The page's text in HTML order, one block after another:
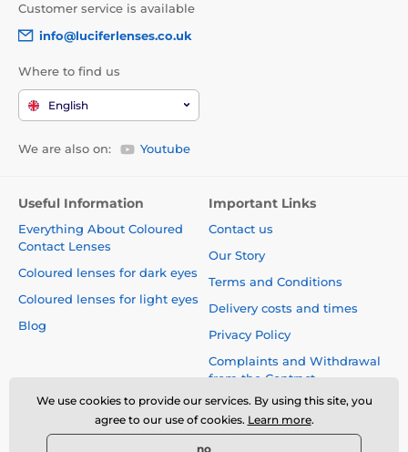
Customer service is available
info@luciferlenses.co.uk
Where to find us
English
We are also on: Youtube
Useful Information
Everything About Coloured
Contact Lenses
Coloured lenses for dark eyes
Coloured lenses for light eyes
Blog
Important Links
Contact us
Our Story
Terms and Conditions
Delivery costs and times
Privacy Policy
Complaints and Withdrawal
from the Contract
Safety and quality without
compromise
We use cookies to provide our services. By using this site, you
agree to our use of cookies. Learn more.
no